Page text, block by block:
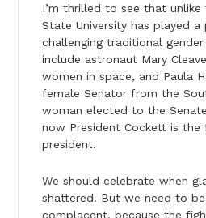
I’m thrilled to see that unlike
State University has played a
challenging traditional gender
include astronaut Mary
women in space, and Paula
female Senator from the
woman elected to the
now President Cockett is the
president.
We should celebrate when
shattered. But we need to
complacent, because the